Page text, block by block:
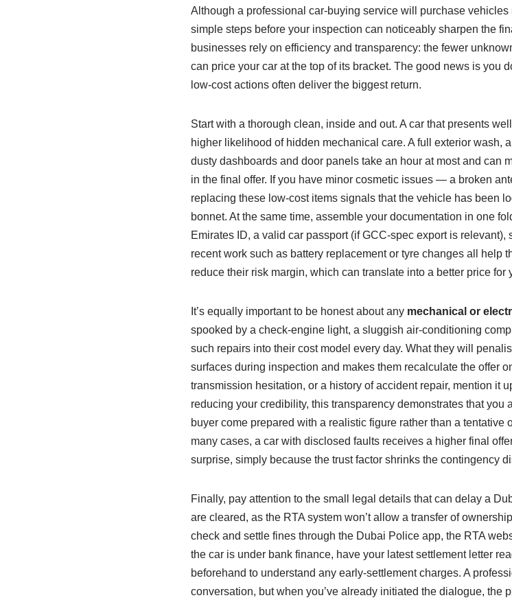
Although a professional car‑buying service will purchase
simple steps before your inspection can noticeably sharpen the
businesses rely on efficiency and transparency: the fewer
can price your car at the top of its bracket. The good news is you
low‑cost actions often deliver the biggest return.
Start with a thorough clean, inside and out. A car that presents
higher likelihood of hidden mechanical care. A full exterior wash,
dusty dashboards and door panels take an hour at most and can
in the final offer. If you have minor cosmetic issues — a broken
replacing these low‑cost items signals that the vehicle has been
bonnet. At the same time, assemble your documentation in one
Emirates ID, a valid car passport (if GCC‑spec export is
recent work such as battery replacement or tyre changes all help
reduce their risk margin, which can translate into a better price for
It’s equally important to be honest about any mechanical or
spooked by a check‑engine light, a sluggish air‑conditioning
such repairs into their cost model every day. What they will
surfaces during inspection and makes them recalculate the offer
transmission hesitation, or a history of accident repair, mention it
reducing your credibility, this transparency demonstrates that you
buyer come prepared with a realistic figure rather than a tentative
many cases, a car with disclosed faults receives a higher final
surprise, simply because the trust factor shrinks the contingency
Finally, pay attention to the small legal details that can delay a
are cleared, as the RTA system won’t allow a transfer of
check and settle fines through the Dubai Police app, the RTA
the car is under bank finance, have your latest settlement letter
beforehand to understand any early‑settlement charges. A
conversation, but when you’ve already initiated the dialogue, the